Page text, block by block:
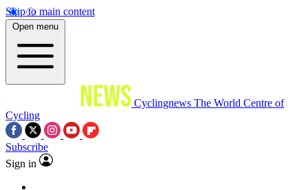
Skip to main content
Open menu
Cyclingnews The World Centre of
Cycling
Subscribe
Sign in